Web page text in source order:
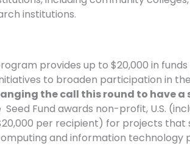
institutions.
provides up to $20,000 in
to broaden participation in
the call this round to have a
Seed Fund awards non-profit, U.S.
per recipient) for projects that
and information technology